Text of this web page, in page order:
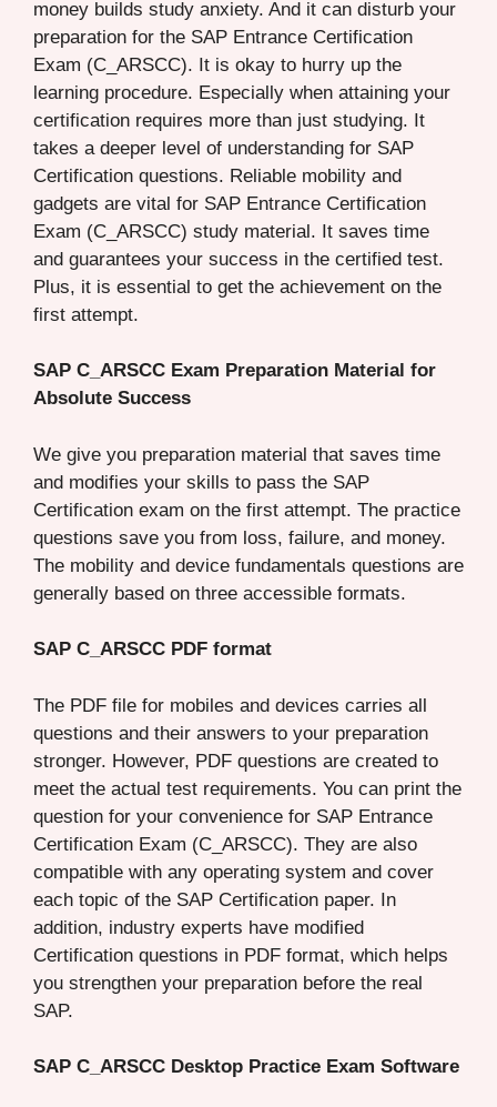
money builds study anxiety. And it can disturb your
preparation for the SAP Entrance Certification
Exam (C_ARSCC). It is okay to hurry up the
learning procedure. Especially when attaining your
certification requires more than just studying. It
takes a deeper level of understanding for SAP
Certification questions. Reliable mobility and
gadgets are vital for SAP Entrance Certification
Exam (C_ARSCC) study material. It saves time
and guarantees your success in the certified test.
Plus, it is essential to get the achievement on the
first attempt.
SAP C_ARSCC Exam Preparation Material for
Absolute Success
We give you preparation material that saves time
and modifies your skills to pass the SAP
Certification exam on the first attempt. The practice
questions save you from loss, failure, and money.
The mobility and device fundamentals questions are
generally based on three accessible formats.
SAP C_ARSCC PDF format
The PDF file for mobiles and devices carries all
questions and their answers to your preparation
stronger. However, PDF questions are created to
meet the actual test requirements. You can print the
question for your convenience for SAP Entrance
Certification Exam (C_ARSCC). They are also
compatible with any operating system and cover
each topic of the SAP Certification paper. In
addition, industry experts have modified
Certification questions in PDF format, which helps
you strengthen your preparation before the real
SAP.
SAP C_ARSCC Desktop Practice Exam Software